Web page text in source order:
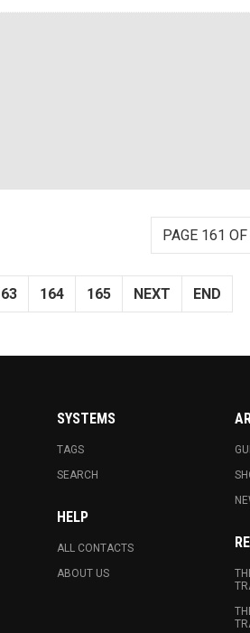
PAGE 161
164 165 NEXT END
SYSTEMS
TAGS
SEARCH
HELP
ALL CONTACTS
ABOUT US